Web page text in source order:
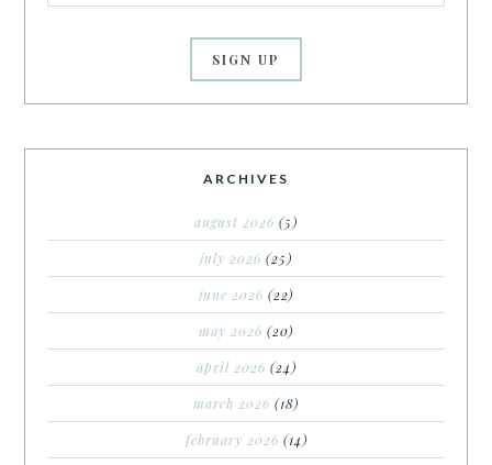
ARCHIVES
august 2026 (5)
july 2026 (25)
june 2026 (22)
may 2026 (20)
april 2026 (24)
march 2026 (18)
february 2026 (14)